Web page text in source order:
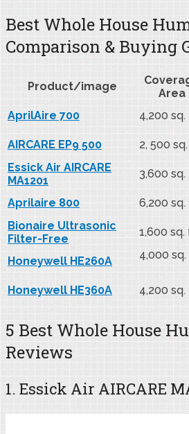
Best Whole House
Comparison & Buying
Product/image
Area
AprilAire 700 4,200 sq.
AIRCARE EP9 500 2, 500
Essick Air AIRCARE
MA1201
3,600 sq.
Aprilaire 800 6,200 sq.
Bionaire Ultrasonic
Filter-Free
1,600 sq.
Honeywell HE260A 4,000 sq.
Honeywell HE360A 4,200 sq.
5 Best Whole House
Reviews
1. Essick Air AIRCARE